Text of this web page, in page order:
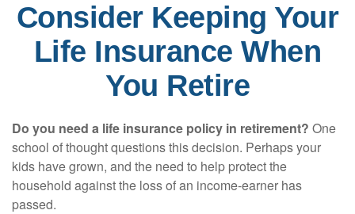
Consider Keeping Your
Life Insurance When
You Retire
Do you need a life insurance policy in retirement? One
school of thought questions this decision. Perhaps your
kids have grown, and the need to help protect the
household against the loss of an income-earner has
passed.